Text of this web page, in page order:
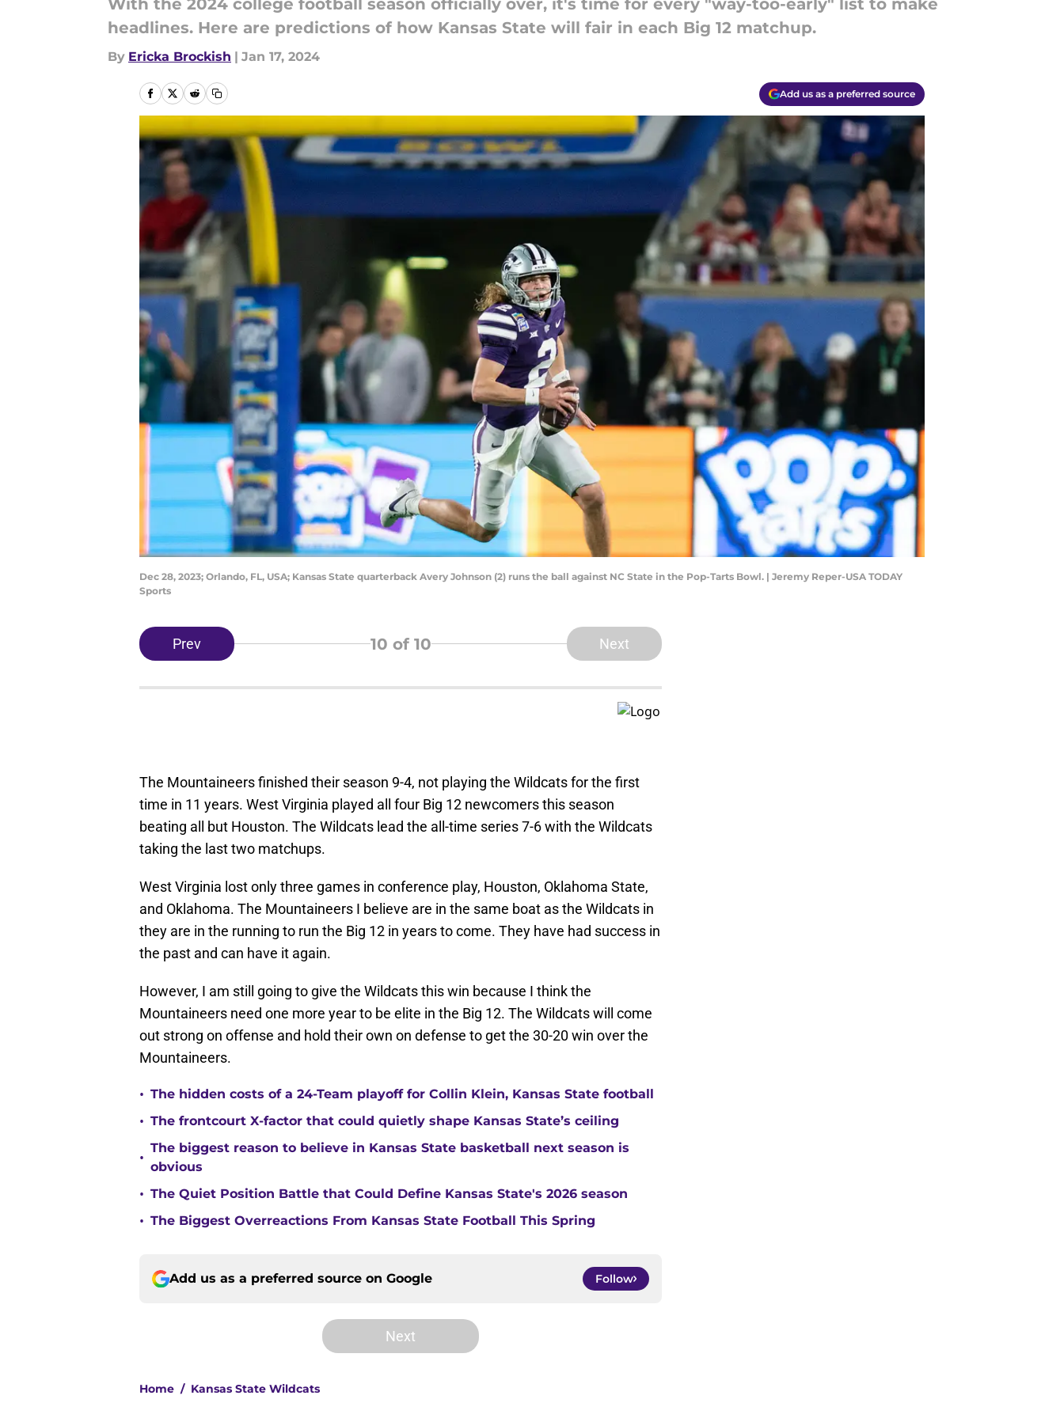
With the 2024 college football season officially over, it's time for every "way-too-early" list to make
headlines. Here are predictions of how Kansas State will fair in each Big 12 matchup.
By Ericka Brockish | Jan 17, 2024
Add us as a preferred source
Dec 28, 2023; Orlando, FL, USA; Kansas State quarterback Avery Johnson (2) runs the ball against NC State in the Pop-Tarts Bowl. | Jeremy Reper-USA TODAY
Sports
Prev 10 of 10 Next
The Mountaineers finished their season 9-4, not playing the Wildcats for the first
time in 11 years. West Virginia played all four Big 12 newcomers this season
beating all but Houston. The Wildcats lead the all-time series 7-6 with the Wildcats
taking the last two matchups.
West Virginia lost only three games in conference play, Houston, Oklahoma State,
and Oklahoma. The Mountaineers I believe are in the same boat as the Wildcats in
they are in the running to run the Big 12 in years to come. They have had success in
the past and can have it again.
However, I am still going to give the Wildcats this win because I think the
Mountaineers need one more year to be elite in the Big 12. The Wildcats will come
out strong on offense and hold their own on defense to get the 30-20 win over the
Mountaineers.
• The hidden costs of a 24-Team playoff for Collin Klein, Kansas State football
• The frontcourt X-factor that could quietly shape Kansas State’s ceiling
•
The biggest reason to believe in Kansas State basketball next season is
obvious
• The Quiet Position Battle that Could Define Kansas State's 2026 season
• The Biggest Overreactions From Kansas State Football This Spring
Add us as a preferred source on Google Follow
Next
Home / Kansas State Wildcats